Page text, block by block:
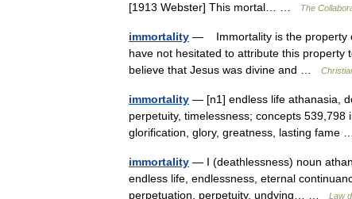
[1913 Webster] This mortal… …
The
immortality — Immortality is the property
have not hesitated to attribute this property
believe that Jesus was divine and …
immortality — [n1] endless life athanasia,
perpetuity, timelessness; concepts
glorification, glory, greatness, lasting fame
immortality — I (deathlessness) noun
endless life, endlessness, eternal
perpetuation, perpetuity, undying… …
Law